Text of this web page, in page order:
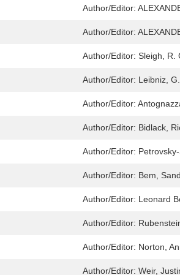
Author/Editor:
Author/Editor:
Author/Editor: Sleigh, R.
Author/Editor: Leibniz,
Author/Editor:
Author/Editor: Bidlack,
Author/Editor:
Author/Editor: Bem,
Author/Editor: Leonard
Author/Editor:
Author/Editor: Norton,
Author/Editor: Weir,